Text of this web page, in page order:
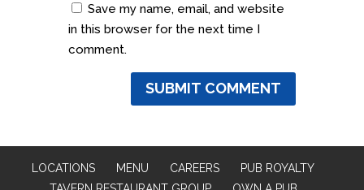
Save my name, email, and website
in this browser for the next time I
comment.
LOCATIONS MENU CAREERS
PUB ROYALTY